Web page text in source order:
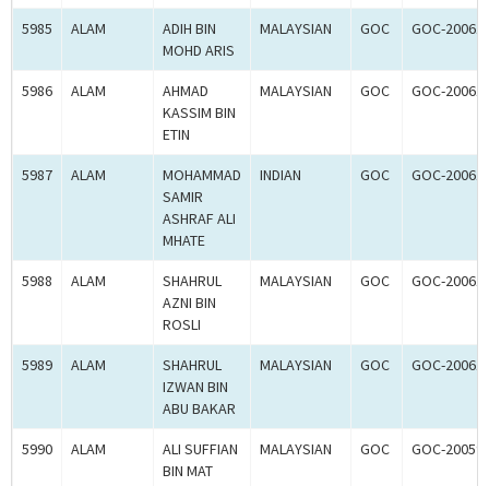
5985 ALAM
ADIH BIN
MOHD ARIS
MALAYSIAN GOC GOC-
5986 ALAM
AHMAD
KASSIM BIN
ETIN
MALAYSIAN GOC GOC-
5987 ALAM
MOHAMMAD
SAMIR
ASHRAF ALI
MHATE
INDIAN GOC GOC-
5988 ALAM
SHAHRUL
AZNI BIN
ROSLI
MALAYSIAN GOC GOC-
5989 ALAM
SHAHRUL
IZWAN BIN
ABU BAKAR
MALAYSIAN GOC GOC-
5990 ALAM
ALI SUFFIAN
BIN MAT
MALAYSIAN GOC GOC-